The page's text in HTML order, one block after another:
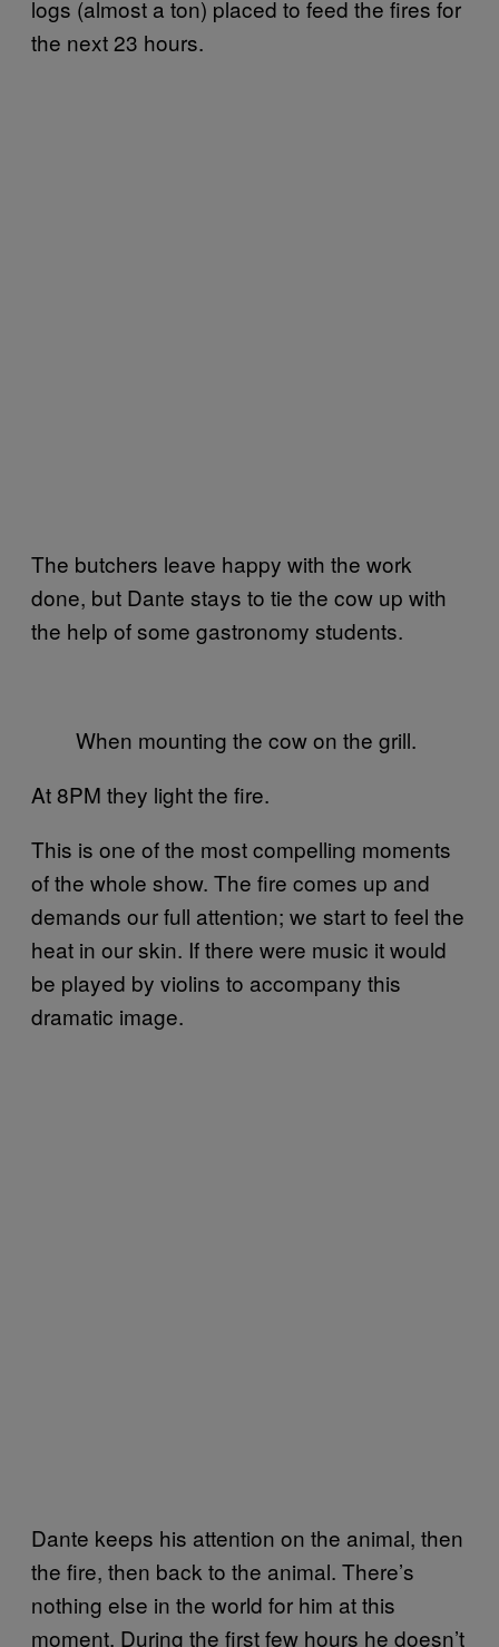
logs (almost a ton) placed to feed the fires for
the next 23 hours.
The butchers leave happy with the work
done, but Dante stays to tie the cow up with
the help of some gastronomy students.
When mounting the cow on the grill.
At 8PM they light the fire.
This is one of the most compelling moments
of the whole show. The fire comes up and
demands our full attention; we start to feel the
heat in our skin. If there were music it would
be played by violins to accompany this
dramatic image.
Dante keeps his attention on the animal, then
the fire, then back to the animal. There’s
nothing else in the world for him at this
moment. During the first few hours he doesn’t